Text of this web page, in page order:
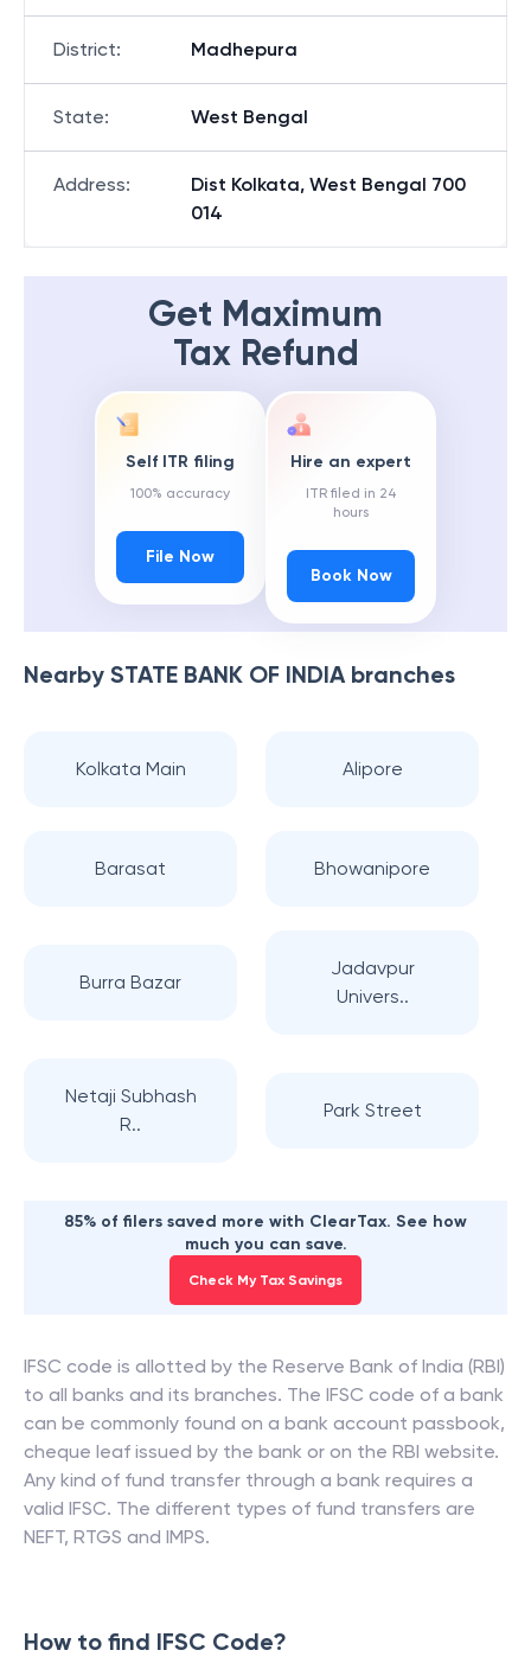
District: Madhepura
State: West Bengal
Address:
Dist Kolkata, West Bengal 700
014
Get Maximum
Tax Refund
Self ITR filing
100% accuracy
File Now
Hire an expert
ITR filed in 24
hours
Book Now
Nearby STATE BANK OF INDIAbranches
Kolkata Main Alipore
Barasat Bhowanipore
Burra Bazar
Jadavpur
Univers..
Netaji Subhash
R..
Park Street
85% of filers saved more with ClearTax. See how
much you can save.
Check My Tax Savings
IFSC code is allotted by the Reserve Bank of India (RBI)
to all banks and its branches. The IFSC code of a bank
can be commonly found on a bank account passbook,
cheque leaf issued by the bank or on the RBI website.
Any kind of fund transfer through a bank requires a
valid IFSC. The different types of fund transfers are
NEFT, RTGS and IMPS.
How to find IFSC Code?